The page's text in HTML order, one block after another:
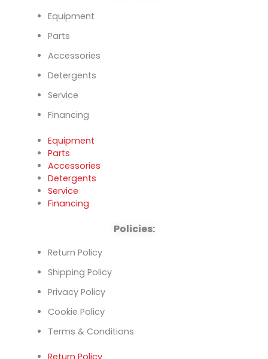
Equipment
Parts
Accessories
Detergents
Service
Financing
Equipment
Parts
Accessories
Detergents
Service
Financing
Policies:
Return Policy
Shipping Policy
Privacy Policy
Cookie Policy
Terms & Conditions